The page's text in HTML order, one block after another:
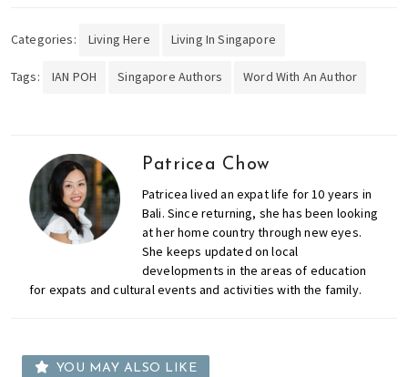
Categories: Living Here Living In Singapore
Tags: IAN POH Singapore Authors Word With An Author
Patricea Chow
Patricea lived an expat life for 10 years in
Bali. Since returning, she has been looking
at her home country through new eyes.
She keeps updated on local
developments in the areas of education
for expats and cultural events and activities with the family.
YOU MAY ALSO LIKE